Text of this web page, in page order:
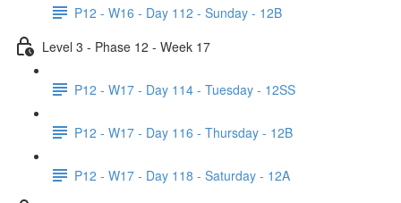
P12 - W16 - Day 112 - Sunday - 12B
Level 3 - Phase 12 - Week 17
P12 - W17 - Day 114 - Tuesday - 12SS
P12 - W17 - Day 116 - Thursday - 12B
P12 - W17 - Day 118 - Saturday - 12A